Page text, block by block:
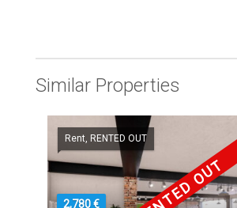
Similar Properties
Rent, RENTED OUT
RENTED OUT
2,780 €